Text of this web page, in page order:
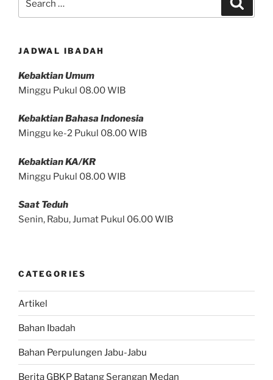
JADWAL IBADAH
Kebaktian Umum
Minggu Pukul 08.00 WIB
Kebaktian Bahasa Indonesia
Minggu ke-2 Pukul 08.00 WIB
Kebaktian KA/KR
Minggu Pukul 08.00 WIB
Saat Teduh
Senin, Rabu, Jumat Pukul 06.00 WIB
CATEGORIES
Artikel
Bahan Ibadah
Bahan Perpulungen Jabu-Jabu
Berita GBKP Batang Serangan Medan